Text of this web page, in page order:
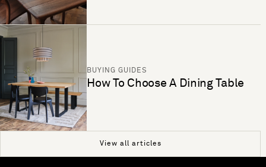
BUYING GUIDES
How To Choose A Dining Table
View all articles